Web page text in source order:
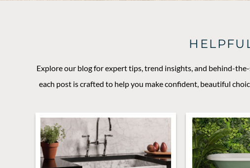
Explore our blog for expert tips, trend insights, and behind-
each post is crafted to help you make confident, beautiful